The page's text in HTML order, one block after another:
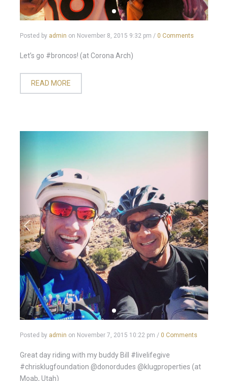
Posted by admin on November 8, 2015 9:32 pm / 0 Comments
Let’s go #broncos! (at Corona Arch)
READ MORE
Posted by admin on November 7, 2015 10:22 pm / 0 Comments
Great day riding with my buddy Bill #livelifegive
#chrisklugfoundation @donordudes @klugproperties (at
Moab, Utah)